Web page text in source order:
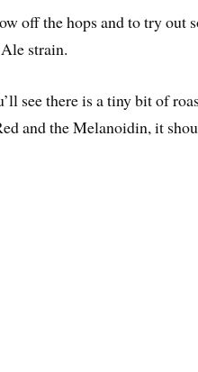
off the hops and to try out
strain.
see there is a tiny bit of
and the Melanoidin, it